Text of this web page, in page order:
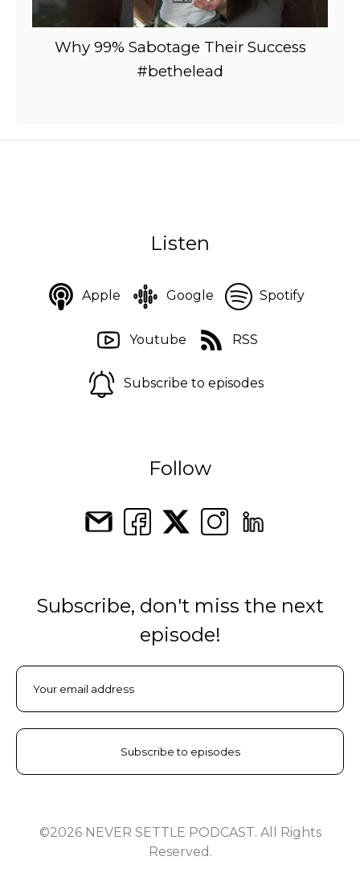
Why 99% Sabotage Their Success
#bethelead
Listen
Apple Google Spotify
Youtube RSS
Subscribe to episodes
Follow
Subscribe, don't miss the next
episode!
©2026 NEVER SETTLE PODCAST. All Rights
Reserved.